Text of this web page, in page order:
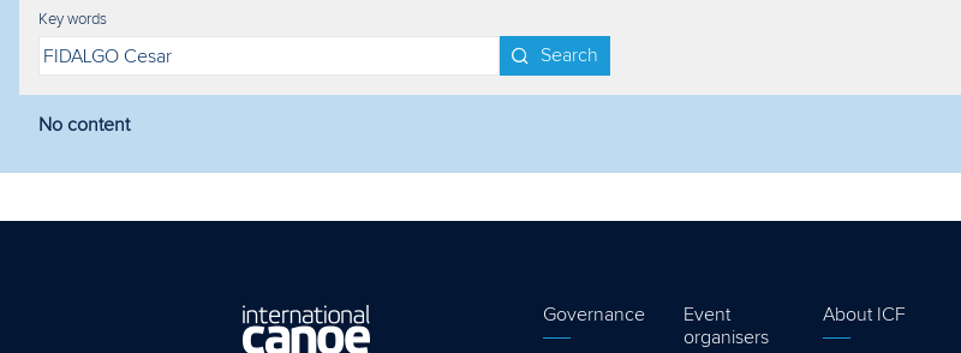
Key words
Search
Filter by year
No content
Governance
Event
organisers
About ICF